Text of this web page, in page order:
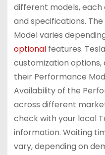
different models,
and specifications.
Model varies
optionalfeatures.
customization
their Performance
Availability of the
across different
check with your local
information. Waiting
vary, depending on